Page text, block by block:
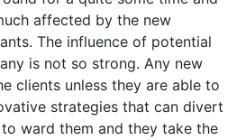
affected by the new
The influence of potential
is not so strong. Any new
clients unless they are able to
strategies that can divert
ward them and they take the